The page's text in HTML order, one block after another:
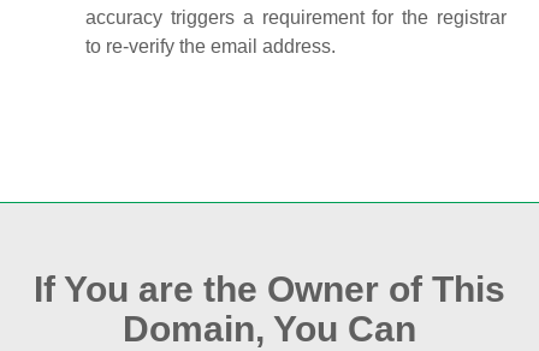
accuracy triggers a requirement for the registrar
to re‑verify the email address.
If You are the Owner of This
Domain, You Can